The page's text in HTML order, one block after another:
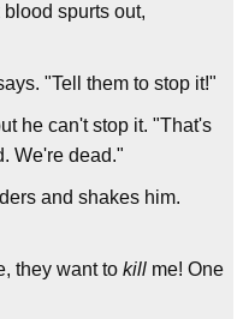
spurts out,
"Tell them to stop it!"
he can't stop it. "That's
We're dead."
and shakes him.
they want to kill me! One